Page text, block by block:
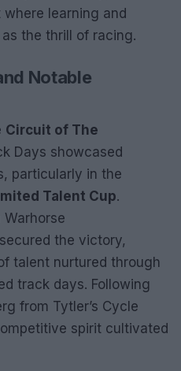
learning and
the thrill of racing.
Notable
Circuit of The
Days showcased
particularly in the
Talent Cup.
the victory,
talent nurtured through
track days. Following
from Tytler’s Cycle
spirit cultivated